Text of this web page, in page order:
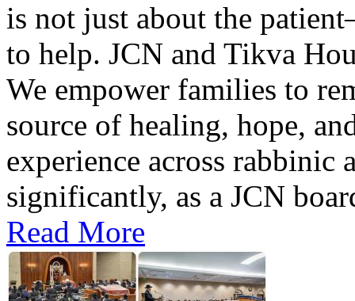
is not just about the
to help. JCN and Tikva
We empower families to
source of healing, hope,
experience across rabbinic
significantly, as a JCN
Read More